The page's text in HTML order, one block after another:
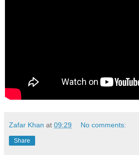
Zafar Khan at 09:29 No comments:
Share